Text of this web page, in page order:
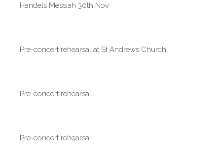
Handels Messiah 30th Nov
Pre-concert rehearsal at St Andrews Church
Pre-concert rehearsal
Pre-concert rehearsal